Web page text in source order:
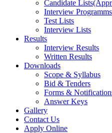
Candidate
Interview Programms
Test Lists
Interview Lists
Results
Interview Results
Written Results
Downloads
Scope & Syllabus
Bid & Tenders
Forms &
Answer Keys
Gallery
Contact Us
Apply Online